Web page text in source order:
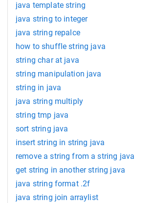
java template string
java string to integer
java string repalce
how to shuffle string java
string char at java
string manipulation java
string in java
java string multiply
string tmp java
sort string java
insert string in string java
remove a string from a string java
get string in another string java
java string format .2f
java string join arraylist